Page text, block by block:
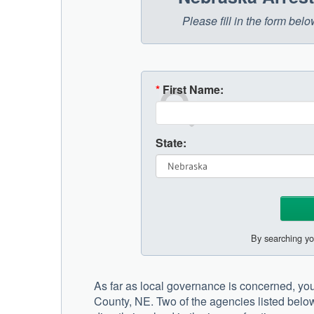
Please fill in the form
* First Name:
State:
By searching
As far as local governance is concerned,
County, NE. Two of the agencies listed